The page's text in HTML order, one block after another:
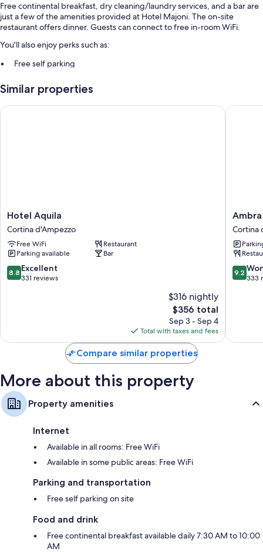
Free continental breakfast, dry cleaning/laundry services, and a bar are
just a few of the amenities provided at Hotel Majoni. The on-site
restaurant offers dinner. Guests can connect to free in-room WiFi.
You'll also enjoy perks such as:
Free self parking
Meeting rooms, a banquet hall, and smoke-free premises
Cribs/infant beds, heating, and daily housekeeping
Similar properties
Hotel
Aquila
Cortina
d'Ampezzo
Hotel Aquila
Cortina d'Ampezzo
Free WiFi
Restaurant
Parking available
Bar
8.8
out
8.8 Excellent
331 reviews
$316 nightly
The
price
is
$356
$356 total
Sep 3 - Sep 4
Total with taxes and fees
Hotel Aquila
Ambra
Cortina
Luxury
&
Fashion
Hotel
Cortina
9.2
out
9.2
333
Ambra
Compare similar properties
More about this property
Property amenities
Internet
Available in all rooms: Free WiFi
Available in some public areas: Free WiFi
Parking and transportation
Free self parking on site
Food and drink
Free continental breakfast available daily 7:30 AM to 10:00
AM